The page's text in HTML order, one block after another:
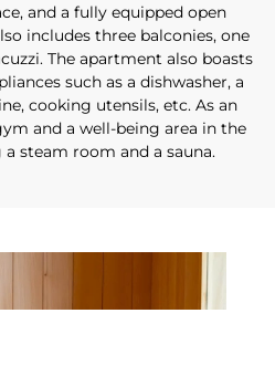
and a fully equipped open
includes three balconies, one
The apartment also boasts
such as a dishwasher, a
cooking utensils, etc. As an
and a well-being area in the
steam room and a sauna.